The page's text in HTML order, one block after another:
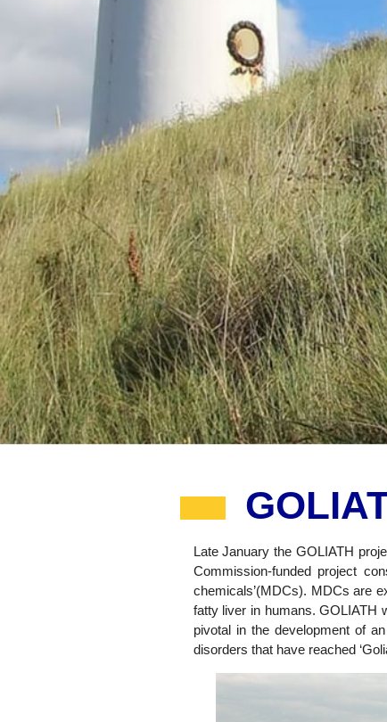
Late January the GOLIATH
Commission-funded project
chemicals’(MDCs). MDCs are
fatty liver in humans. GOLIATH
pivotal in the development of
disorders that have reached